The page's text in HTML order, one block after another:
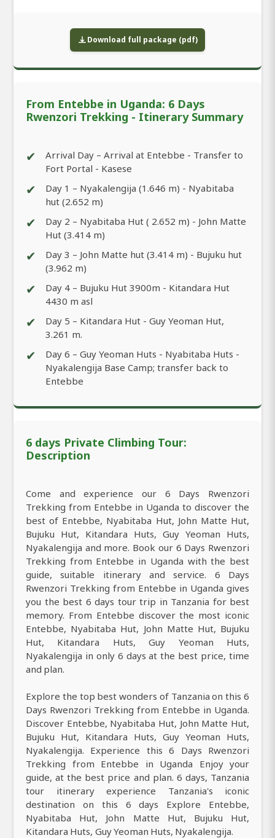
Download full package (pdf)
From Entebbe in Uganda: 6 Days
Rwenzori Trekking - Itinerary Summary
✔
Arrival Day – Arrival at Entebbe - Transfer to
Fort Portal - Kasese
✔
Day 1 – Nyakalengija (1.646 m) - Nyabitaba
hut (2.652 m)
✔
Day 2 – Nyabitaba Hut ( 2.652 m) - John Matte
Hut (3.414 m)
✔
Day 3 – John Matte hut (3.414 m) - Bujuku hut
(3.962 m)
✔
Day 4 – Bujuku Hut 3900m - Kitandara Hut
4430 m asl
✔
Day 5 – Kitandara Hut - Guy Yeoman Hut,
3.261 m.
✔
Day 6 – Guy Yeoman Huts - Nyabitaba Huts -
Nyakalengija Base Camp; transfer back to
Entebbe
6 days Private Climbing Tour:
Description
Come and experience our 6 Days Rwenzori
Trekking from Entebbe in Uganda to discover the
best of Entebbe, Nyabitaba Hut, John Matte Hut,
Bujuku Hut, Kitandara Huts, Guy Yeoman Huts,
Nyakalengija and more. Book our 6 Days Rwenzori
Trekking from Entebbe in Uganda with the best
guide, suitable itinerary and service. 6 Days
Rwenzori Trekking from Entebbe in Uganda gives
you the best 6 days tour trip in Tanzania for best
memory. From Entebbe discover the most iconic
Entebbe, Nyabitaba Hut, John Matte Hut, Bujuku
Hut, Kitandara Huts, Guy Yeoman Huts,
Nyakalengija in only 6 days at the best price, time
and plan.
Explore the top best wonders of Tanzania on this 6
Days Rwenzori Trekking from Entebbe in Uganda.
Discover Entebbe, Nyabitaba Hut, John Matte Hut,
Bujuku Hut, Kitandara Huts, Guy Yeoman Huts,
Nyakalengija. Experience this 6 Days Rwenzori
Trekking from Entebbe in Uganda Enjoy your
guide, at the best price and plan. 6 days, Tanzania
tour itinerary experience Tanzania's iconic
destination on this 6 days Explore Entebbe,
Nyabitaba Hut, John Matte Hut, Bujuku Hut,
Kitandara Huts, Guy Yeoman Huts, Nyakalengija.